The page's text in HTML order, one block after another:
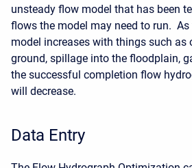
unsteady flow model that has been
flows the model may need to run.
model increases with things such as
ground, spillage into the floodplain,
the successful completion flow
will decrease.
Data Entry